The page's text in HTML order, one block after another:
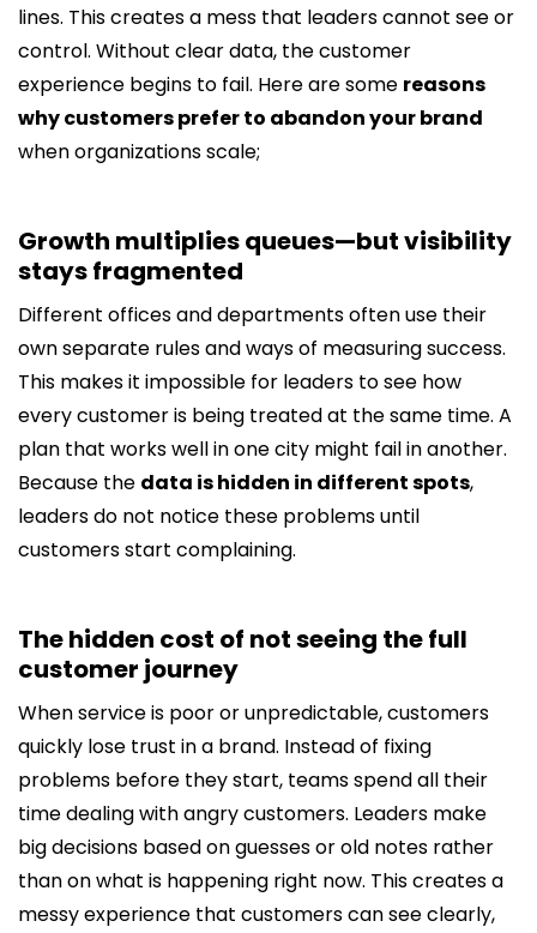
lines. This creates a mess that leaders cannot see or
control. Without clear data, the customer
experience begins to fail. Here are some reasons
why customers prefer to abandon your brand
when organizations scale;
Growth multiplies queues—but visibility
stays fragmented
Different offices and departments often use their
own separate rules and ways of measuring success.
This makes it impossible for leaders to see how
every customer is being treated at the same time. A
plan that works well in one city might fail in another.
Because the data is hidden in different spots,
leaders do not notice these problems until
customers start complaining.
The hidden cost of not seeing the full
customer journey
When service is poor or unpredictable, customers
quickly lose trust in a brand. Instead of fixing
problems before they start, teams spend all their
time dealing with angry customers. Leaders make
big decisions based on guesses or old notes rather
than on what is happening right now. This creates a
messy experience that customers can see clearly,